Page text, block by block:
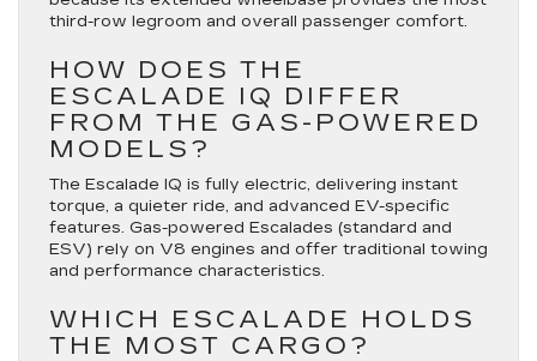
third-row legroom and overall passenger comfort.
HOW DOES THE
ESCALADE IQ DIFFER
FROM THE GAS-POWERED
MODELS?
The Escalade IQ is fully electric, delivering instant
torque, a quieter ride, and advanced EV-specific
features. Gas-powered Escalades (standard and
ESV) rely on V8 engines and offer traditional towing
and performance characteristics.
WHICH ESCALADE HOLDS
THE MOST CARGO?